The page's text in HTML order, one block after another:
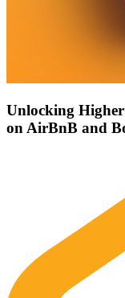
Unlocking Higher
on AirBnB and